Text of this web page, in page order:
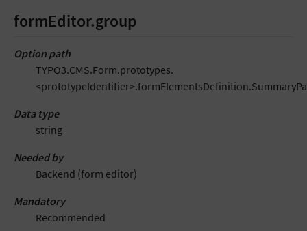
formEditor.group
Option path
TYPO3.CMS.Form.prototypes.
Data type
string
Needed by
Backend (form editor)
Mandatory
Recommended